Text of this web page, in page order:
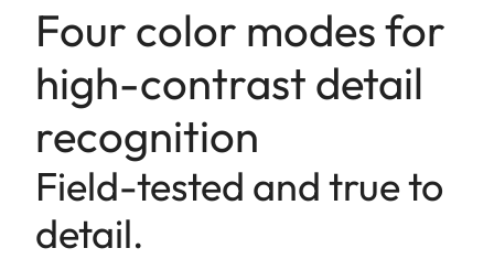
Four color modes for
high-contrast detail
recognition
Field-tested and true to
detail.